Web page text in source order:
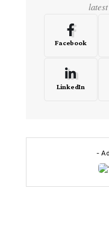
Facebook
LinkedIn
-